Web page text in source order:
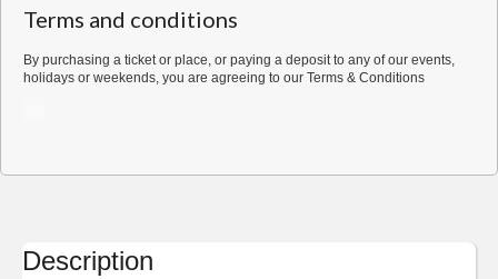
Terms and conditions
By purchasing a ticket or place, or paying a deposit to any of our events,
holidays or weekends, you are agreeing to our Terms & Conditions
Description